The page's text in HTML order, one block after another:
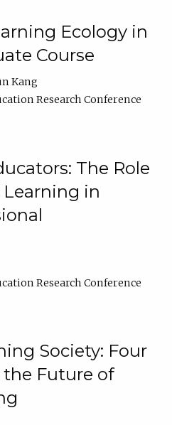
Ecology in
Course
Kang
Research Conference
The Role
in
Research Conference
Society: Four
the Future of